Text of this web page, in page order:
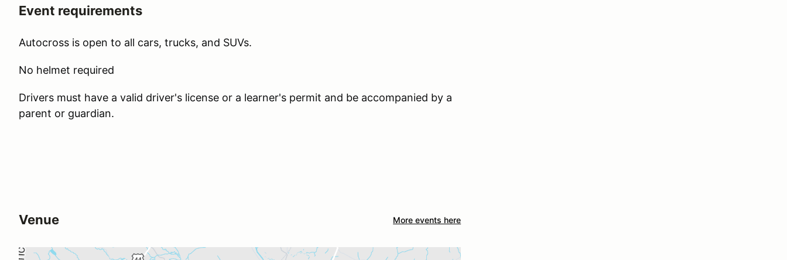
Event requirements
Autocross is open to all cars, trucks, and SUVs.
No helmet required
Drivers must have a valid driver's license or a learner's permit and be accompanied by a
parent or guardian.
Venue More events here